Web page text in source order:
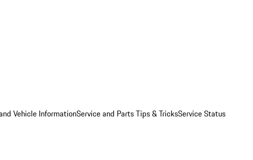
Vehicle InformationService and Parts Tips & TricksService Status